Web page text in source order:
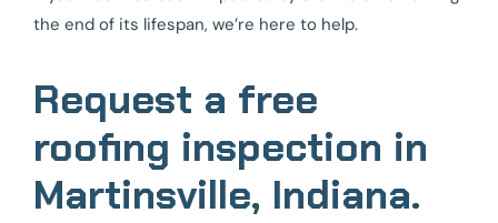
the end of its lifespan, we’re here to help.
Request a free
roofing inspection in
Martinsville, Indiana.